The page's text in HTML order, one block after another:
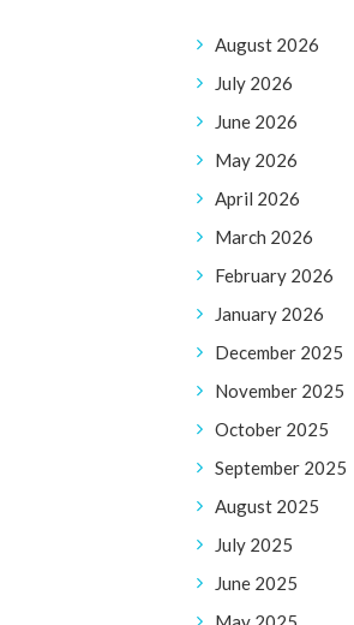
August 2026
July 2026
June 2026
May 2026
April 2026
March 2026
February 2026
January 2026
December 2025
November 2025
October 2025
September 2025
August 2025
July 2025
June 2025